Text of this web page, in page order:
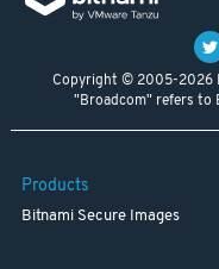
Copyright © 2005-2026
"Broadcom" refers to
Products
Bitnami Secure Images